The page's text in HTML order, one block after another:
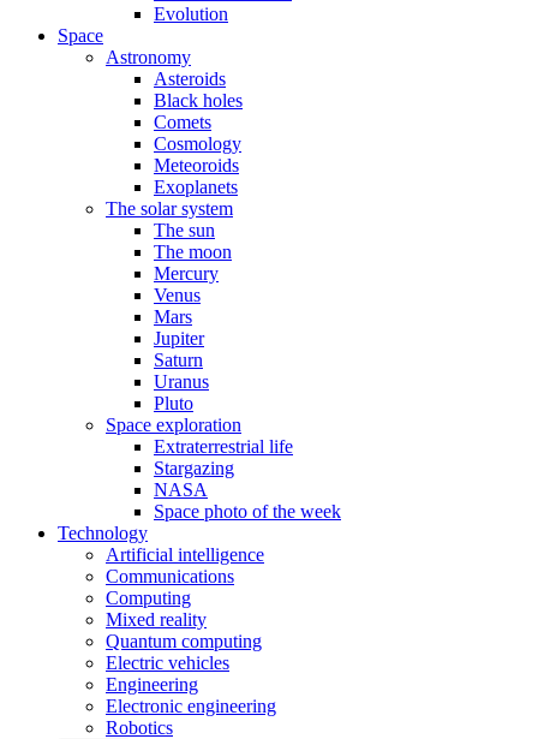
Evolution
Space
Astronomy
Asteroids
Black holes
Comets
Cosmology
Meteoroids
Exoplanets
The solar system
The sun
The moon
Mercury
Venus
Mars
Jupiter
Saturn
Uranus
Pluto
Space exploration
Extraterrestrial life
Stargazing
NASA
Space photo of the week
Technology
Artificial intelligence
Communications
Computing
Mixed reality
Quantum computing
Electric vehicles
Engineering
Electronic engineering
Robotics